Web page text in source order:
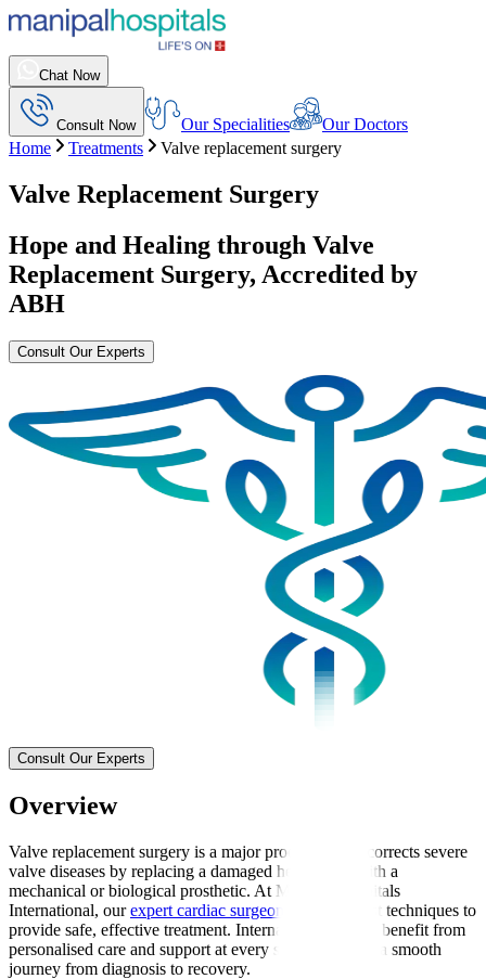
Chat Now
Consult Now Our Specialities
Our Doctors
Home
Treatments Valve replacement surgery
Valve Replacement Surgery
Hope and Healing through Valve
Replacement Surgery, Accredited by
ABH
Consult Our Experts
Consult Our Experts
Overview
Valve replacement surgery is a major procedure that corrects severe
valve diseases by replacing a damaged heart valve with a
mechanical or biological prosthetic. At Manipal Hospitals
International, ourexpert cardiac surgeons
use the latest techniques to
provide safe, effective treatment. International patients benefit from
personalised care and support at every stage, ensuring a smooth
journey from diagnosis to recovery.